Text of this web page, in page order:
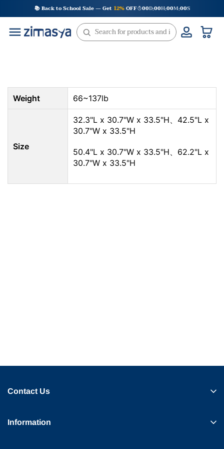
to
content
📚 Back to School Sale — Get 12%OFF 00D:00H:00M:00S
Weight 66~137lb
Size
32.3"L x 30.7"W x 33.5"H、42.5"L x
30.7"W x 33.5"H
50.4"L x 30.7"W x 33.5"H、62.2"L x
30.7"W x 33.5"H
Contact Us
Information